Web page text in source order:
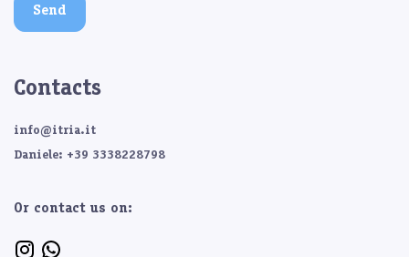
Send
Contacts
info@itria.it
Daniele: +39 3338228798
Or contact us on: